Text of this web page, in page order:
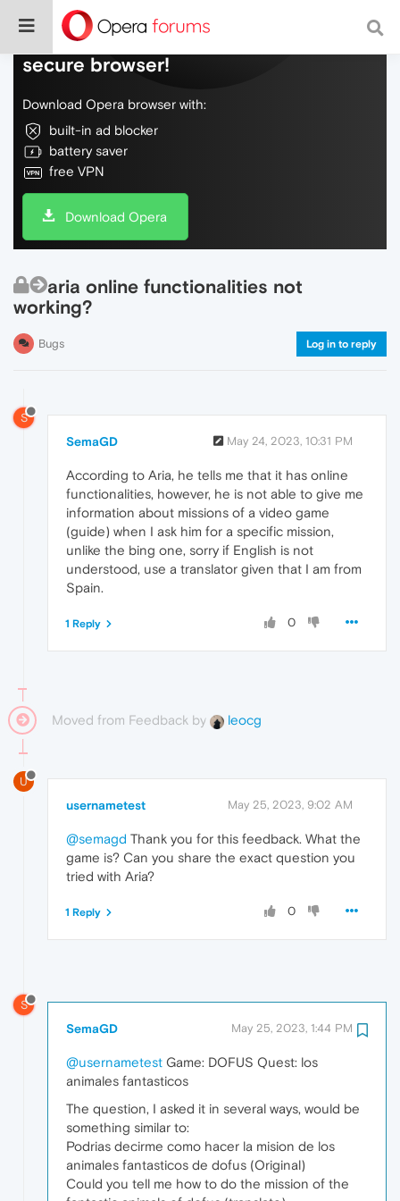
Do more on the web, with a fast and
secure browser!
Download Opera browser with:
built-in ad blocker
battery saver
free VPN
Download Opera
aria online functionalities not
working?
Bugs Log in to reply
S
SemaGD May 24, 2023, 10:31 PM
According to Aria, he tells me that it has online
functionalities, however, he is not able to give me
information about missions of a video game
(guide) when I ask him for a specific mission,
unlike the bing one, sorry if English is not
understood, use a translator given that I am from
Spain.
0
1 Reply
Moved from Feedback by leocg
U
usernametest May 25, 2023, 9:02 AM
@semagd Thank you for this feedback. What the
game is? Can you share the exact question you
tried with Aria?
0
1 Reply
S
SemaGD May 25, 2023, 1:44 PM
@usernametest Game: DOFUS Quest: los
animales fantasticos
The question, I asked it in several ways, would be
something similar to:
Podrias decirme como hacer la mision de los
animales fantasticos de dofus (Original)
Could you tell me how to do the mission of the